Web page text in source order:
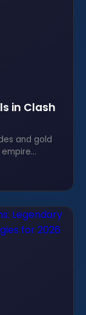
in Clash
and gold